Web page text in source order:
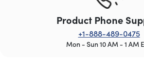
Product Phone
+1-888-489-0475
Mon - Sun 10 AM - 1 AM